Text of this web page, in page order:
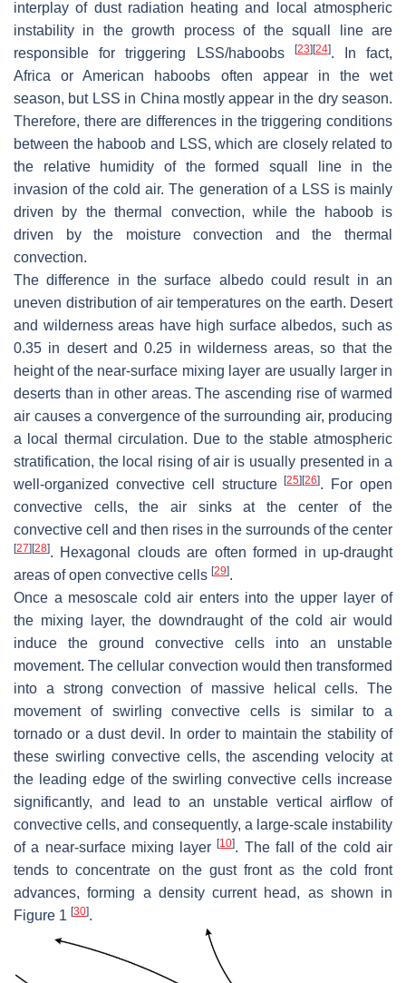
interplay of dust radiation heating and local atmospheric
instability in the growth process of the squall line are
responsible for triggering LSS/haboobs
[23] [24]. In fact,
Africa or American haboobs often appear in the wet
season, but LSS in China mostly appear in the dry season.
Therefore, there are differences in the triggering conditions
between the haboob and LSS, which are closely related to
the relative humidity of the formed squall line in the
invasion of the cold air. The generation of a LSS is mainly
driven by the thermal convection, while the haboob is
driven by the moisture convection and the thermal
convection.
The difference in the surface albedo could result in an
uneven distribution of air temperatures on the earth. Desert
and wilderness areas have high surface albedos, such as
0.35 in desert and 0.25 in wilderness areas, so that the
height of the near-surface mixing layer are usually larger in
deserts than in other areas. The ascending rise of warmed
air causes a convergence of the surrounding air, producing
a local thermal circulation. Due to the stable atmospheric
stratification, the local rising of air is usually presented in a
well-organized convective cell structure[25] [26]. For open
convective cells, the air sinks at the center of the
convective cell and then rises in the surrounds of the center
[27] [28]. Hexagonal clouds are often formed in up-draught
areas of open convective cells [29].
Once a mesoscale cold air enters into the upper layer of
the mixing layer, the downdraught of the cold air would
induce the ground convective cells into an unstable
movement. The cellular convection would then transformed
into a strong convection of massive helical cells. The
movement of swirling convective cells is similar to a
tornado or a dust devil. In order to maintain the stability of
these swirling convective cells, the ascending velocity at
the leading edge of the swirling convective cells increase
significantly, and lead to an unstable vertical airflow of
convective cells, and consequently, a large-scale instability
of a near-surface mixing layer[10]. The fall of the cold air
tends to concentrate on the gust front as the cold front
advances, forming a density current head, as shown in
Figure 1 [30].